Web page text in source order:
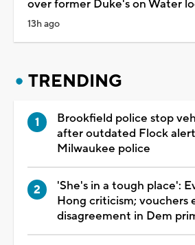
over former Duke's on Water
13h ago
TRENDING
Brookfield police stop
after outdated Flock
Milwaukee police
'She's in a tough place':
Hong criticism; vouchers
disagreement in Dem